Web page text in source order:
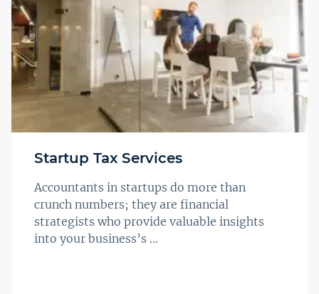
Startup Tax Services
Accountants in startups do more than
crunch numbers; they are financial
strategists who provide valuable insights
into your business’s ...